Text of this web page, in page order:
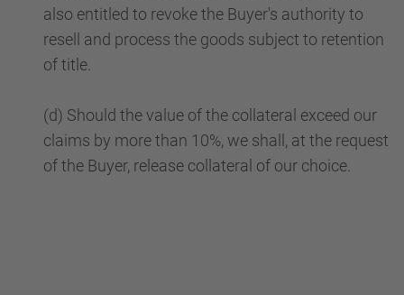
also entitled to revoke the Buyer's authority to
resell and process the goods subject to retention
of title.
(d) Should the value of the collateral exceed our
claims by more than 10%, we shall, at the request
of the Buyer, release collateral of our choice.